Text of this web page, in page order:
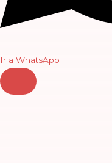
Ir a WhatsApp